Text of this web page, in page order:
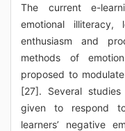
The current e-
emotional
enthusiasm and
methods of
proposed to
[27]. Several
given to respond
learners’ negative